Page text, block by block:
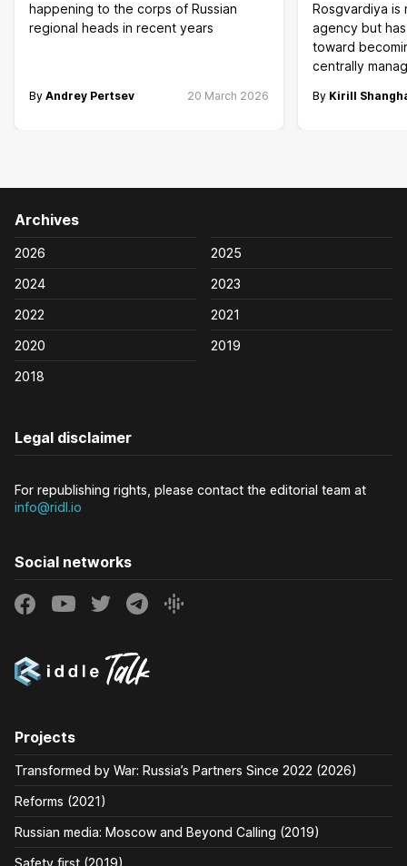
happening to the corps of Russian
regional heads in recent years
By Andrey Pertsev 20 March 2026
Rosgvardiya is
agency but
toward
centrally
By Kirill
Archives
2026
2025
2024
2023
2022
2021
2020
2019
2018
Legal disclaimer
For republishing rights, please contact the editorial team at
info@ridl.io
Social networks
Projects
Transformed by War: Russia’s Partners Since 2022 (2026)
Reforms (2021)
Russian media: Moscow and Beyond Calling (2019)
Safety first (2019)